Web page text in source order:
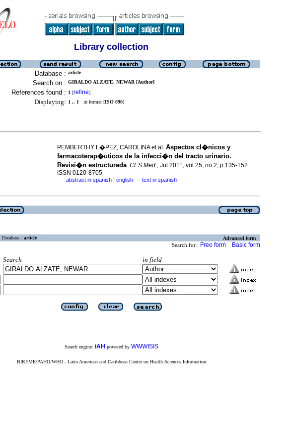
Library collection
Database : article
Search on : GIRALDO ALZATE, NEWAR [Author]
References found : 1 [refine]
Displaying: 1 .. 1 in format [ISO 690]
PEMBERTHY L�PEZ, CAROLINA et al. Aspectos cl�nicos y
farmacoterap�uticos de la infecci�n del tracto urinario.
Revisi�n estructurada. CES Med., Jul 2011, vol.25, no.2, p.135-152.
ISSN 0120-8705
· abstract in spanish english · text in spanish
Database : article Advanced form
Search for : Free form Basic form
Search
in field
Search engine: iAH powered by WWWISIS
BIREME/PAHO/WHO - Latin American and Caribbean Center on Health Sciences Information